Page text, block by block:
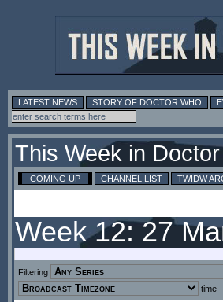
LATEST NEWS STORY OF DOCTOR WHO
This Week in
COMING UP CHANNEL LIST TWIDW
Week 12: 27
Filtering
time